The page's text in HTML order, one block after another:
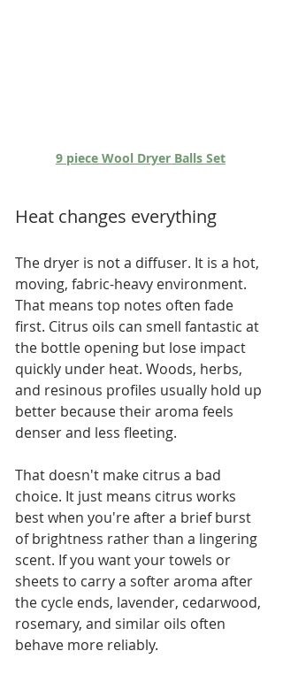
9 piece Wool Dryer Balls Set
Heat changes everything
The dryer is not a diffuser. It is a hot,
moving, fabric-heavy environment.
That means top notes often fade
first. Citrus oils can smell fantastic at
the bottle opening but lose impact
quickly under heat. Woods, herbs,
and resinous profiles usually hold up
better because their aroma feels
denser and less fleeting.
That doesn't make citrus a bad
choice. It just means citrus works
best when you're after a brief burst
of brightness rather than a lingering
scent. If you want your towels or
sheets to carry a softer aroma after
the cycle ends, lavender, cedarwood,
rosemary, and similar oils often
behave more reliably.